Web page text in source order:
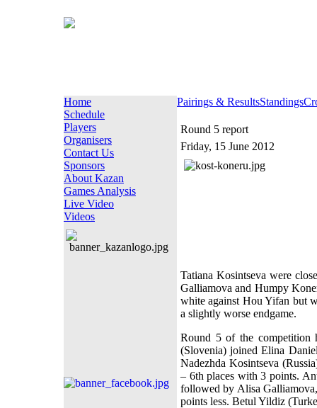
Home
Schedule
Players
Organisers
Contact Us
Sponsors
About Kazan
Games Analysis
Live Video
Videos
Pairings & ResultsStandings
Round 5 report
Friday, 15 June 2012
Tatiana Kosintseva were
Galliamova and Humpy
white against Hou Yifan but
a slightly worse endgame.
Round 5 of the competition
(Slovenia) joined Elina
Nadezhda Kosintseva
– 6th places with 3 points.
followed by Alisa
points less. Betul Yildiz